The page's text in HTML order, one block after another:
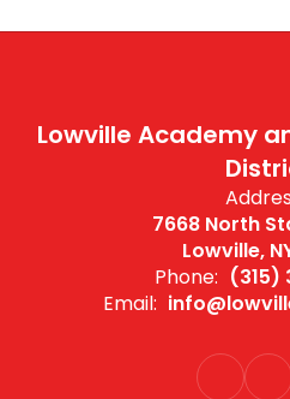
Lowville Academy
7668 North
Lowville,
Phone: (315)
Email: